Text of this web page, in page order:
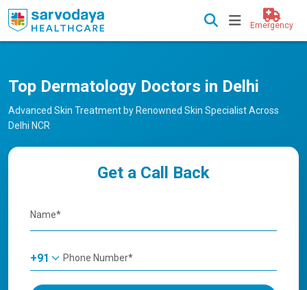
Emergency
Top Dermatology Doctors in Delhi
Advanced Skin Treatment by Renowned Skin Specialist Across
Delhi NCR
Get a Call Back
+91